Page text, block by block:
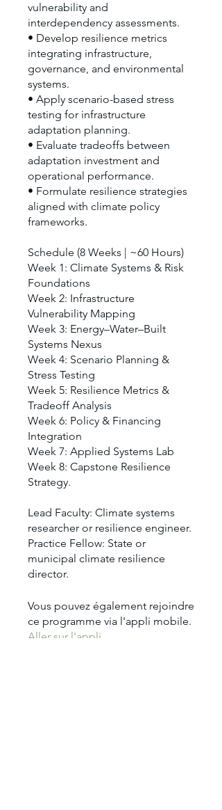
vulnerability and
interdependency assessments.
• Develop resilience metrics
integrating infrastructure,
governance, and environmental
systems.
• Apply scenario-based stress
testing for infrastructure
adaptation planning.
• Evaluate tradeoffs between
adaptation investment and
operational performance.
• Formulate resilience strategies
aligned with climate policy
frameworks.
Schedule (8 Weeks | ~60 Hours)
Week 1: Climate Systems & Risk
Foundations
Week 2: Infrastructure
Vulnerability Mapping
Week 3: Energy–Water–Built
Systems Nexus
Week 4: Scenario Planning &
Stress Testing
Week 5: Resilience Metrics &
Tradeoff Analysis
Week 6: Policy & Financing
Integration
Week 7: Applied Systems Lab
Week 8: Capstone Resilience
Strategy.
Lead Faculty: Climate systems
researcher or resilience engineer.
Practice Fellow: State or
municipal climate resilience
Vous pouvez également rejoindre
ce programme via l'appli mobile.
Aller sur l'appli